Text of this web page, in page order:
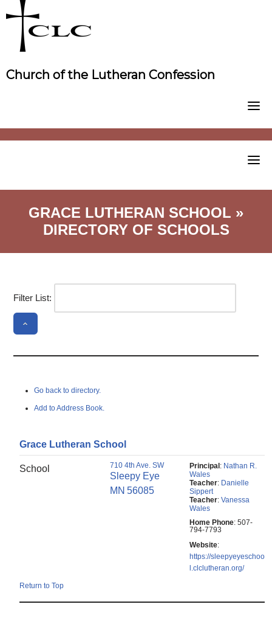
to
content
Church of the Lutheran Confession
GRACE LUTHERAN SCHOOL »
DIRECTORY OF SCHOOLS
Filter List:
Go back to directory.
Add to Address Book.
Grace Lutheran School
School 710 4th Ave. SW
Sleepy Eye
MN 56085
Principal : Nathan R.
Wales
Teacher: Danielle
Sippert
Teacher: Vanessa
Wales
Home Phone: 507-
794-7793
Website:
https://sleepyeyeschoo
l.clclutheran.org/
Return to Top